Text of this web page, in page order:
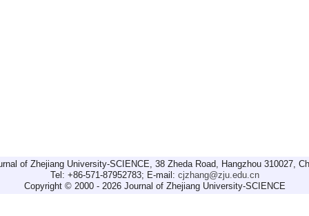
of Zhejiang University-SCIENCE, 38 Zheda Road, Hangzhou 310027,
Tel: +86-571-87952783; E-mail: cjzhang@zju.edu.cn
Copyright © 2000 - 2026 Journal of Zhejiang University-SCIENCE